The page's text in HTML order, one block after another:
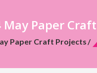
May Paper
Paper Craft Projects